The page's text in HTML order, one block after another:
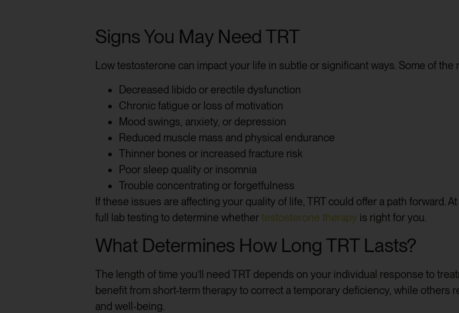
Signs You May Need TRT
Low testosterone can impact your life in subtle or significant ways. Some of
Decreased libido or erectile dysfunction
Chronic fatigue or loss of motivation
Mood swings, anxiety, or depression
Reduced muscle mass and physical endurance
Thinner bones or increased fracture risk
Poor sleep quality or insomnia
Trouble concentrating or forgetfulness
If these issues are affecting your quality of life, TRT could offer a path forward.
full lab testing to determine whethertestosterone therapy is right for you.
What Determines How Long TRT Lasts?
The length of time you’ll need TRT depends on your individual response to
benefit from short-term therapy to correct a temporary deficiency, while others
and well-being.